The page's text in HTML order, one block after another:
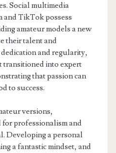
Social multimedia
and TikTok possess
amateur models a new
their talent and
and regularity,
transitioned into expert
that passion can
to success.
versions,
professionalism and
Developing a personal
a fantastic mindset, and